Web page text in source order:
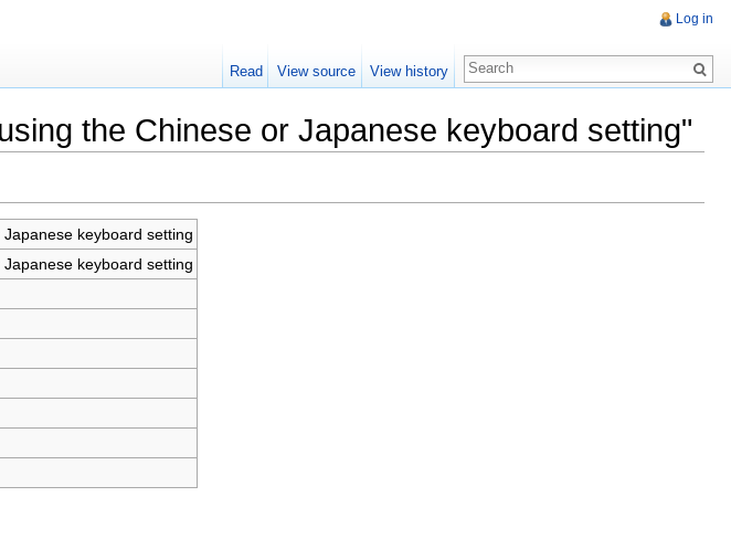
the Chinese or Japanese keyboard setting"
keyboard setting
keyboard setting
Log in
Read View source View history